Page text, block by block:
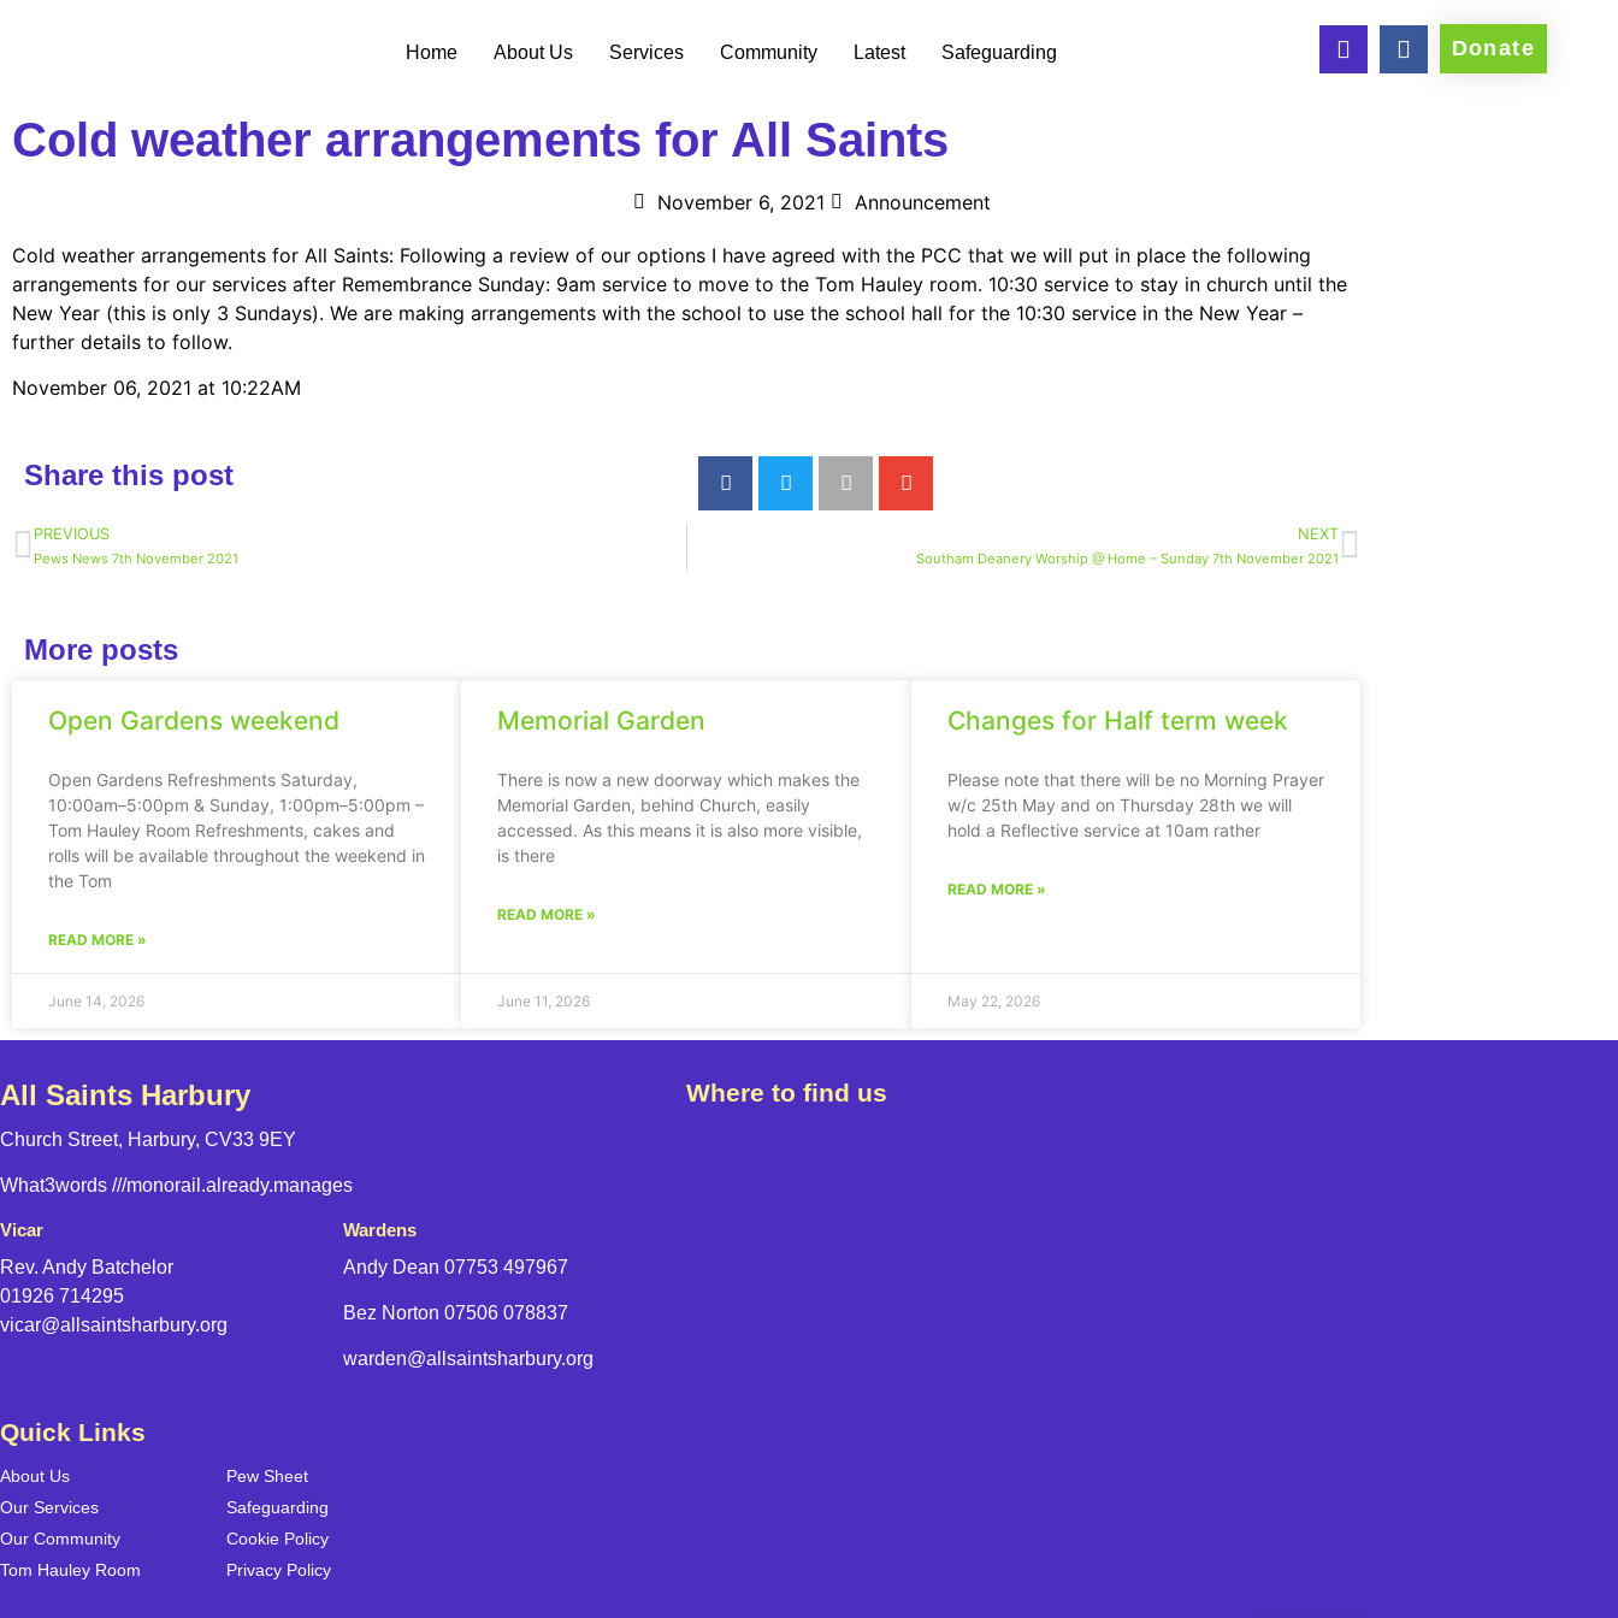
Home About Us Services Community Latest Safeguarding Donate
Cold weather arrangements for All Saints
November 6, 2021 Announcement
Cold weather arrangements for All Saints: Following a review of our options I have agreed with the PCC that we will put in place the following
arrangements for our services after Remembrance Sunday: 9am service to move to the Tom Hauley room. 10:30 service to stay in church until the
New Year (this is only 3 Sundays). We are making arrangements with the school to use the school hall for the 10:30 service in the New Year –
further details to follow.
November 06, 2021 at 10:22AM
Share this post
PREVIOUS
Pews News 7th November 2021
NEXT
Southam Deanery Worship @ Home – Sunday 7th November 2021
More posts
Open Gardens weekend
Open Gardens Refreshments Saturday,
10:00am–5:00pm & Sunday, 1:00pm–5:00pm –
Tom Hauley Room Refreshments, cakes and
rolls will be available throughout the weekend in
the Tom
READ MORE »
June 14, 2026
Memorial Garden
There is now a new doorway which makes the
Memorial Garden, behind Church, easily
accessed. As this means it is also more visible,
is there
READ MORE »
June 11, 2026
Changes for Half term week
Please note that there will be no Morning Prayer
w/c 25th May and on Thursday 28th we will
hold a Reflective service at 10am rather
READ MORE »
May 22, 2026
All Saints Harbury
Church Street, Harbury, CV33 9EY
What3words ///monorail.already.manages
Vicar
Rev. Andy Batchelor
01926 714295
vicar@allsaintsharbury.org
Wardens
Andy Dean 07753 497967
Bez Norton 07506 078837
warden@allsaintsharbury.org
Quick Links
About Us
Our Services
Our Community
Tom Hauley Room
Pew Sheet
Safeguarding
Cookie Policy
Privacy Policy
Where to find us